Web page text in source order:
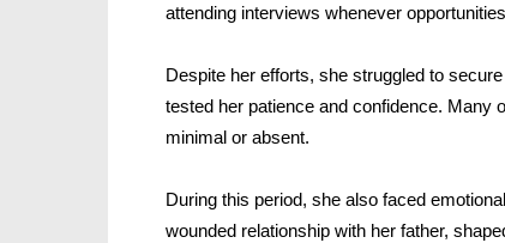
attending interviews whenever
Despite her efforts, she struggled to
tested her patience and confidence. Many
minimal or absent.
During this period, she also faced
wounded relationship with her father,